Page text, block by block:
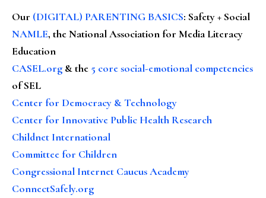
Our (DIGITAL) PARENTING BASICS: Safety + Social
NAMLE, the National Association for Media Literacy
Education
CASEL.org & the 5 core social-emotional competencies
of SEL
Center for Democracy & Technology
Center for Innovative Public Health Research
Childnet International
Committee for Children
Congressional Internet Caucus Academy
ConnectSafely.org